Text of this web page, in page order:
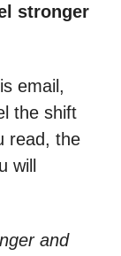
stronger
email,
the shift
read, the
will
and